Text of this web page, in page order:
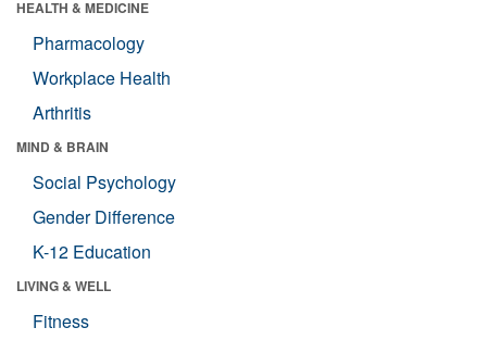
HEALTH & MEDICINE
Pharmacology
Workplace Health
Arthritis
MIND & BRAIN
Social Psychology
Gender Difference
K-12 Education
LIVING & WELL
Fitness